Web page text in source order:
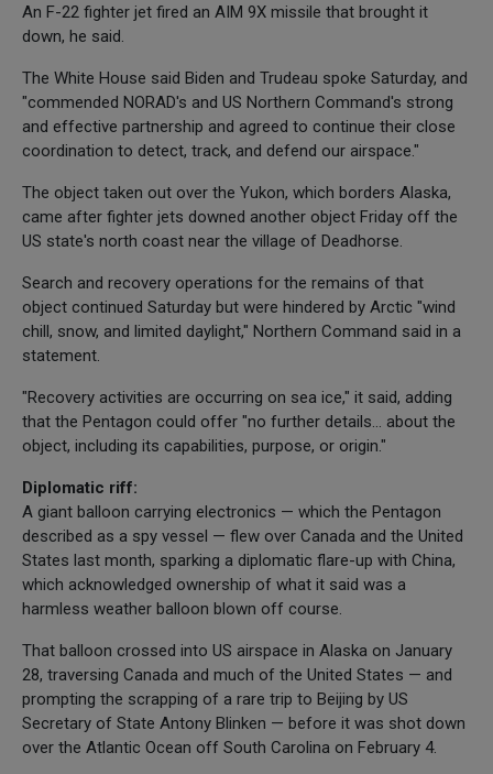
An F-22 fighter jet fired an AIM 9X missile that brought it
down, he said.
The White House said Biden and Trudeau spoke Saturday, and
"commended NORAD's and US Northern Command's strong
and effective partnership and agreed to continue their close
coordination to detect, track, and defend our airspace."
The object taken out over the Yukon, which borders Alaska,
came after fighter jets downed another object Friday off the
US state's north coast near the village of Deadhorse.
Search and recovery operations for the remains of that
object continued Saturday but were hindered by Arctic "wind
chill, snow, and limited daylight," Northern Command said in a
statement.
"Recovery activities are occurring on sea ice," it said, adding
that the Pentagon could offer "no further details... about the
object, including its capabilities, purpose, or origin."
Diplomatic riff:
A giant balloon carrying electronics — which the Pentagon
described as a spy vessel — flew over Canada and the United
States last month, sparking a diplomatic flare-up with China,
which acknowledged ownership of what it said was a
harmless weather balloon blown off course.
That balloon crossed into US airspace in Alaska on January
28, traversing Canada and much of the United States — and
prompting the scrapping of a rare trip to Beijing by US
Secretary of State Antony Blinken — before it was shot down
over the Atlantic Ocean off South Carolina on February 4.